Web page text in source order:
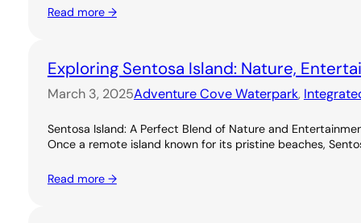
Read more →
Exploring Sentosa Island: Nature,
March 3, 2025Adventure Cove Waterpark,
Sentosa Island: A Perfect Blend of Nature and
Once a remote island known for its pristine beaches,
Read more →